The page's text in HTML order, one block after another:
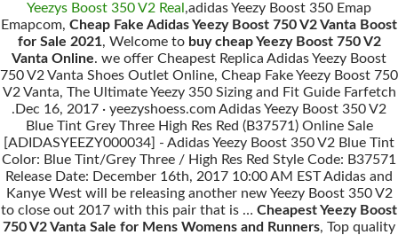
Yeezys Boost 350 V2 Real ,adidas Yeezy Boost 350 Emap
Emapcom, Cheap Fake Adidas Yeezy Boost 750 V2 Vanta Boost
for Sale 2021, Welcome to buy cheap Yeezy Boost 750 V2
Vanta Online. we offer Cheapest Replica Adidas Yeezy Boost
750 V2 Vanta Shoes Outlet Online, Cheap Fake Yeezy Boost 750
V2 Vanta, The Ultimate Yeezy 350 Sizing and Fit Guide Farfetch
.Dec 16, 2017 · yeezyshoess.com Adidas Yeezy Boost 350 V2
Blue Tint Grey Three High Res Red (B37571) Online Sale
[ADIDASYEEZY000034] - Adidas Yeezy Boost 350 V2 Blue Tint
Color: Blue Tint/Grey Three / High Res Red Style Code: B37571
Release Date: December 16th, 2017 10:00 AM EST Adidas and
Kanye West will be releasing another new Yeezy Boost 350 V2
to close out 2017 with this pair that is … Cheapest Yeezy Boost
750 V2 Vanta Sale for Mens Womens and Runners, Top quality